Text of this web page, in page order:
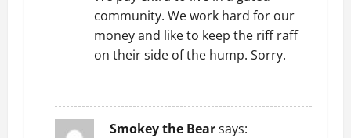
community. We work hard for our
money and like to keep the riff raff
on their side of the hump. Sorry.
Smokey the Bearsays: